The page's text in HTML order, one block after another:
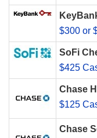
$300 or
SoFi
$425
Chase
$125
Chase